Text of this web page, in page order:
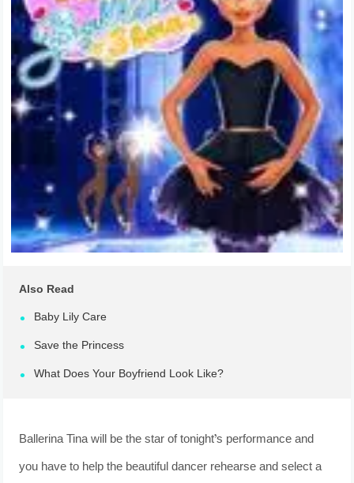
Also Read
Baby Lily Care
Save the Princess
What Does Your Boyfriend Look Like?
Ballerina Tina will be the star of tonight’s performance and
you have to help the beautiful dancer rehearse and select a